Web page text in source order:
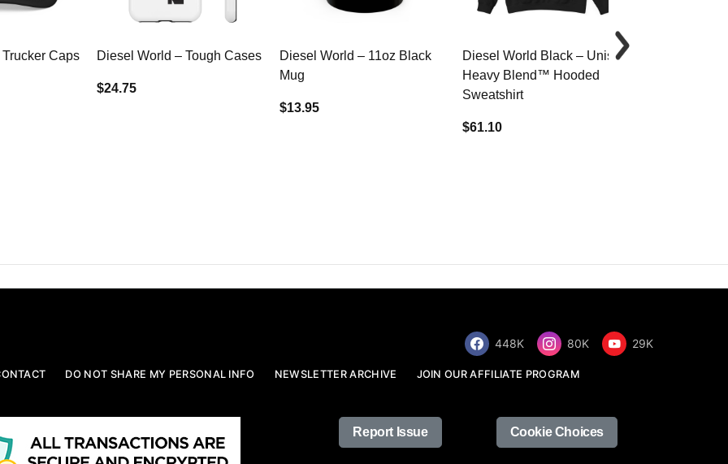
Caps Diesel World – Tough Cases
$24.75
Diesel World – 11oz Black
Mug
$13.95
Diesel World Black – Unisex
Heavy Blend™ Hooded
Sweatshirt
$61.10
448K 80K 29K
DO NOT SHARE MY PERSONAL INFO NEWSLETTER ARCHIVE JOIN OUR AFFILIATE PROGRAM
Report Issue Cookie Choices